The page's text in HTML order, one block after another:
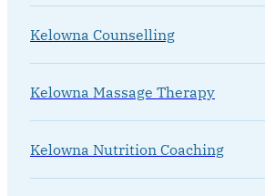
Kelowna Counselling
Kelowna Massage Therapy
Kelowna Nutrition Coaching